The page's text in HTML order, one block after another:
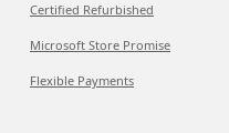
Certified Refurbished
Microsoft Store Promise
Flexible Payments